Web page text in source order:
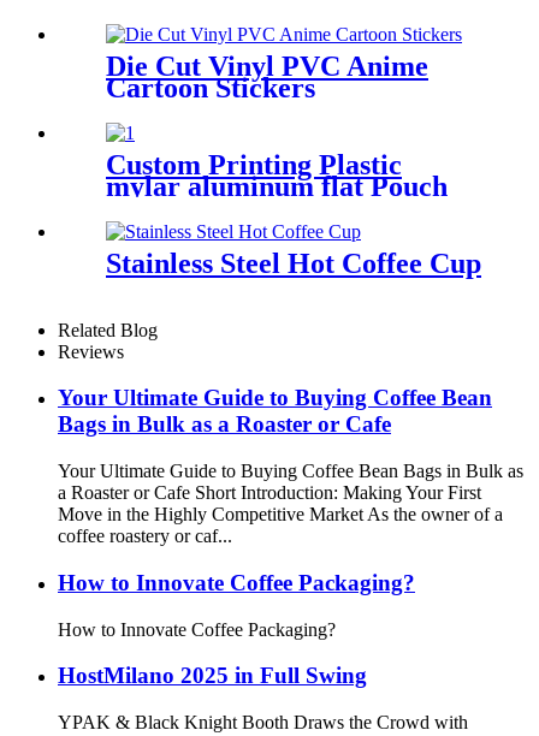
Die Cut Vinyl PVC Anime
Cartoon Stickers
Custom Printing Plastic
mylar aluminum flat Pouch
bag for tea packaging
Stainless Steel Hot Coffee Cup
Related Blog
Reviews
Your Ultimate Guide to Buying Coffee Bean
Bags in Bulk as a Roaster or Cafe
Your Ultimate Guide to Buying Coffee Bean Bags in Bulk as
a Roaster or Cafe Short Introduction: Making Your First
Move in the Highly Competitive Market As the owner of a
coffee roastery or caf...
How to Innovate Coffee Packaging?
How to Innovate Coffee Packaging?
HostMilano 2025 in Full Swing
YPAK & Black Knight Booth Draws the Crowd with